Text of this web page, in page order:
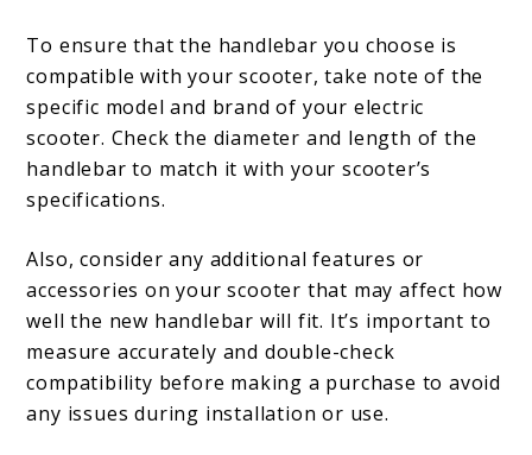
To ensure that the handlebar you choose is
compatible with your scooter, take note of the
specific model and brand of your electric
scooter. Check the diameter and length of the
handlebar to match it with your scooter’s
specifications.
Also, consider any additional features or
accessories on your scooter that may affect how
well the new handlebar will fit. It’s important to
measure accurately and double-check
compatibility before making a purchase to avoid
any issues during installation or use.